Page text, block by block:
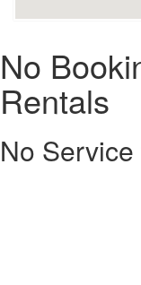
No
Rentals
No